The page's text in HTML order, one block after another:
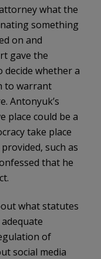
what the
something
on and
gave the
whether a
to warrant
Antonyuk’s
place could be a
take place
such as
that he
what statutes
of
social media